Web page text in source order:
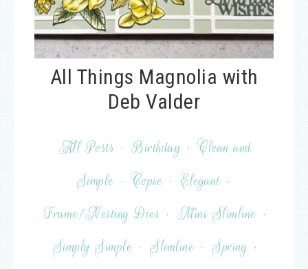
All Things Magnolia with
Deb Valder
All Posts · Birthday · Clean and
Simple · Copic · Elegant ·
Frame/Nesting Dies · Mini Slimline ·
Simply Simple · Slimline · Spring ·